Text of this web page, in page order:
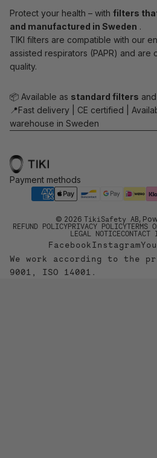
Protect your health – with filters
and manufactured in Sweden .
TIKI filters are compatible with our
assisted respirators (PAPR) and are
quality.
📦 Available as standard filters and
📍Fast delivery | CE certified |
warehouse in Sweden
Payment methods
© 2026 TikiSafety AB,
REFUND POLICYPRIVACY POLICYTERMS
LEGAL NOTICECONTACT
FacebookInstagram
We work according to the
9001, ISO 14001.